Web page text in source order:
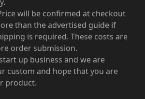
will be confirmed at checkout
than the advertised guide if
is required. These costs are
order submission.
up business and we are
custom and hope that you are
product.